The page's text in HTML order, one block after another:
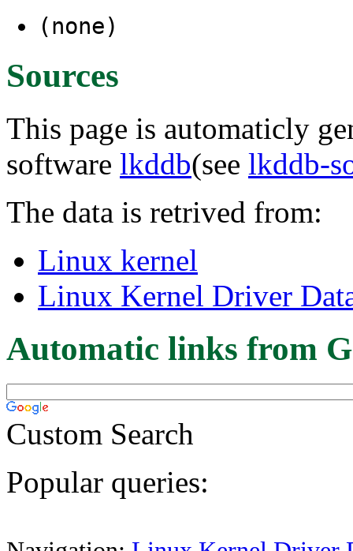
(none)
Sources
This page is automaticly
software lkddb(see lkddb-
The data is retrived from:
Linux kernel
Linux Kernel Driver
Automatic links from
Custom Search
Popular queries: